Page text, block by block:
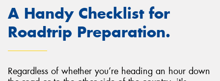
A Handy Checklist for
Roadtrip Preparation.
Regardless of whether you’re heading an hour down